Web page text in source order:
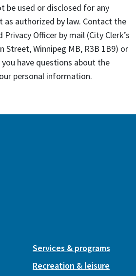
be used or disclosed for any
as authorized by law. Contact the
Privacy Officer by mail (City Clerk’s
Street, Winnipeg MB, R3B 1B9) or
have questions about the
personal information.
Services & programs
Recreation & leisure